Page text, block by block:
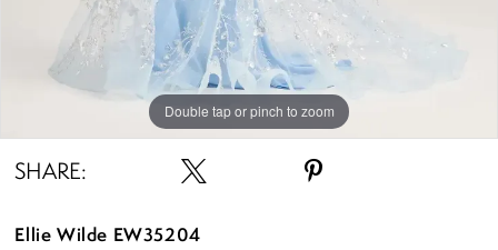
Double tap or pinch to zoom
Double tap or pinch to zoom
SHARE:
Ellie Wilde EW35204